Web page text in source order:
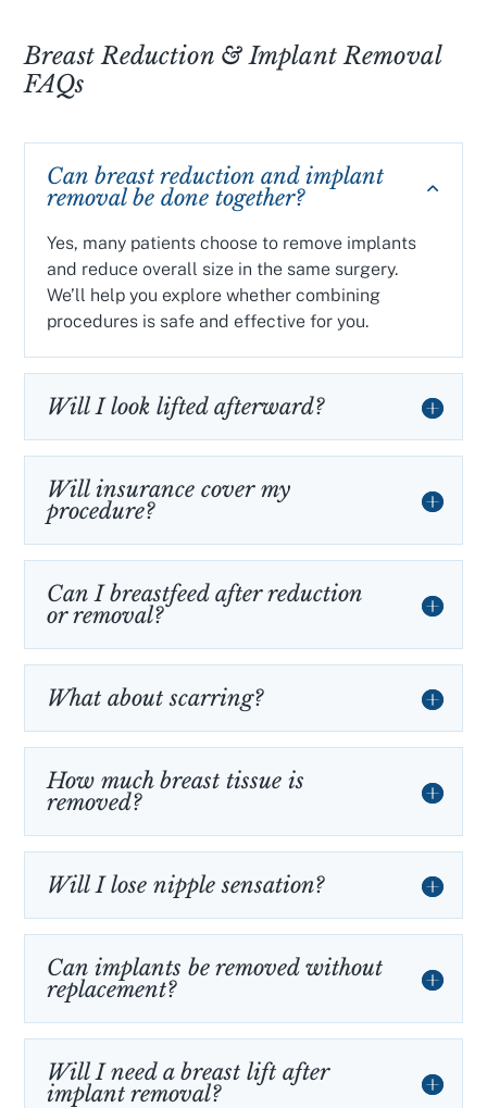
Breast Reduction & Implant Removal
FAQs
Can breast reduction and implant
removal be done together?
Yes, many patients choose to remove implants
and reduce overall size in the same surgery.
We’ll help you explore whether combining
procedures is safe and effective for you.
Will I look lifted afterward?
Will insurance cover my
procedure?
Can I breastfeed after reduction
or removal?
What about scarring?
How much breast tissue is
removed?
Will I lose nipple sensation?
Can implants be removed without
replacement?
Will I need a breast lift after
implant removal?